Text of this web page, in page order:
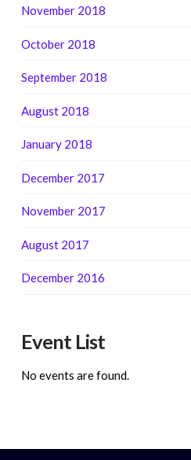
November 2018
October 2018
September 2018
August 2018
January 2018
December 2017
November 2017
August 2017
December 2016
Event List
No events are found.